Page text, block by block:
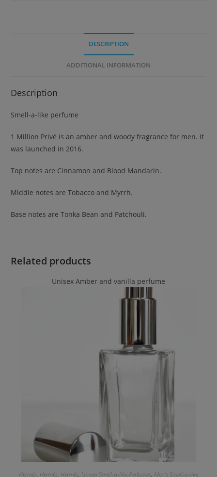
DESCRIPTION
ADDITIONAL INFORMATION
Description
Smell-a-like perfume
1 Million Privé is an amber and woody fragrance for men. It
was launched in 2016.
Top notes are Cinnamon and Blood Mandarin.
Middle notes are Tobacco and Myrrh.
Base notes are Tonka Bean and Patchouli.
Related products
Unisex Amber and vanilla perfume
Hermès, Hermès, Hermès, Unisex Smell-a-like Perfumes, Men's Smell-a-like